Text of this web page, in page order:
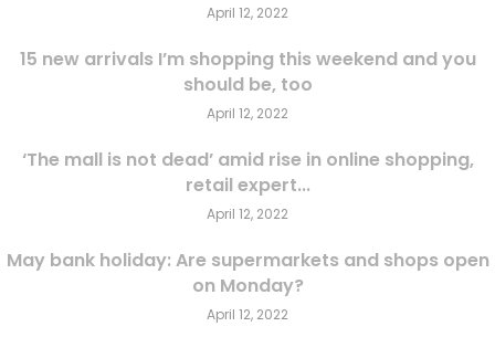
April 12, 2022
15 new arrivals I’m shopping this weekend and you
should be, too
April 12, 2022
‘The mall is not dead’ amid rise in online shopping,
retail expert...
April 12, 2022
May bank holiday: Are supermarkets and shops open
on Monday?
April 12, 2022